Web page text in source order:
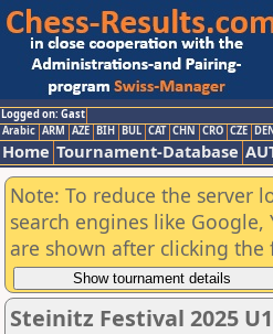
Logged on: Gast
Arabic ARM AZE BIH BUL CAT CHN CRO CZE
Home Tournament-Database
Note: To reduce the server
search engines like
are shown after clicking
Steinitz Festival 2025